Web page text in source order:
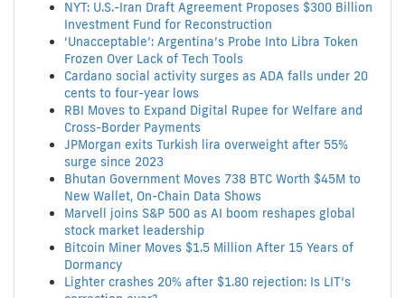
NYT: U.S.-Iran Draft Agreement Proposes $300 Billion
Investment Fund for Reconstruction
‘Unacceptable’: Argentina’s Probe Into Libra Token
Frozen Over Lack of Tech Tools
Cardano social activity surges as ADA falls under 20
cents to four-year lows
RBI Moves to Expand Digital Rupee for Welfare and
Cross-Border Payments
JPMorgan exits Turkish lira overweight after 55%
surge since 2023
Bhutan Government Moves 738 BTC Worth $45M to
New Wallet, On-Chain Data Shows
Marvell joins S&P 500 as AI boom reshapes global
stock market leadership
Bitcoin Miner Moves $1.5 Million After 15 Years of
Dormancy
Lighter crashes 20% after $1.80 rejection: Is LIT’s